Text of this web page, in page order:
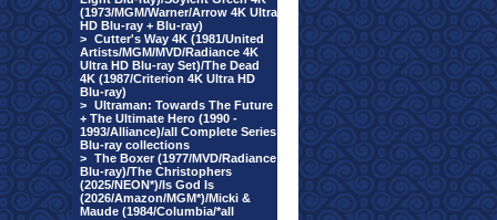
(1973/MGM/Warner/Arrow 4K Ultra
HD Blu-ray + Blu-ray)
> Cutter's Way 4K (1981/United
Artists/MGM/MVD/Radiance 4K
Ultra HD Blu-ray Set)/The Dead
4K (1987/Criterion 4K Ultra HD
Blu-ray)
> Ultraman: Towards The Future
+ The Ultimate Hero (1990 -
1993/Alliance)/all Complete Series
Blu-ray collections
> The Boxer (1977/MVD/Radiance
Blu-ray)/The Christophers
(2025/NEON*)/Is God Is
(2026/Amazon/MGM*)/Micki &
Maude (1984/Columbia/*all